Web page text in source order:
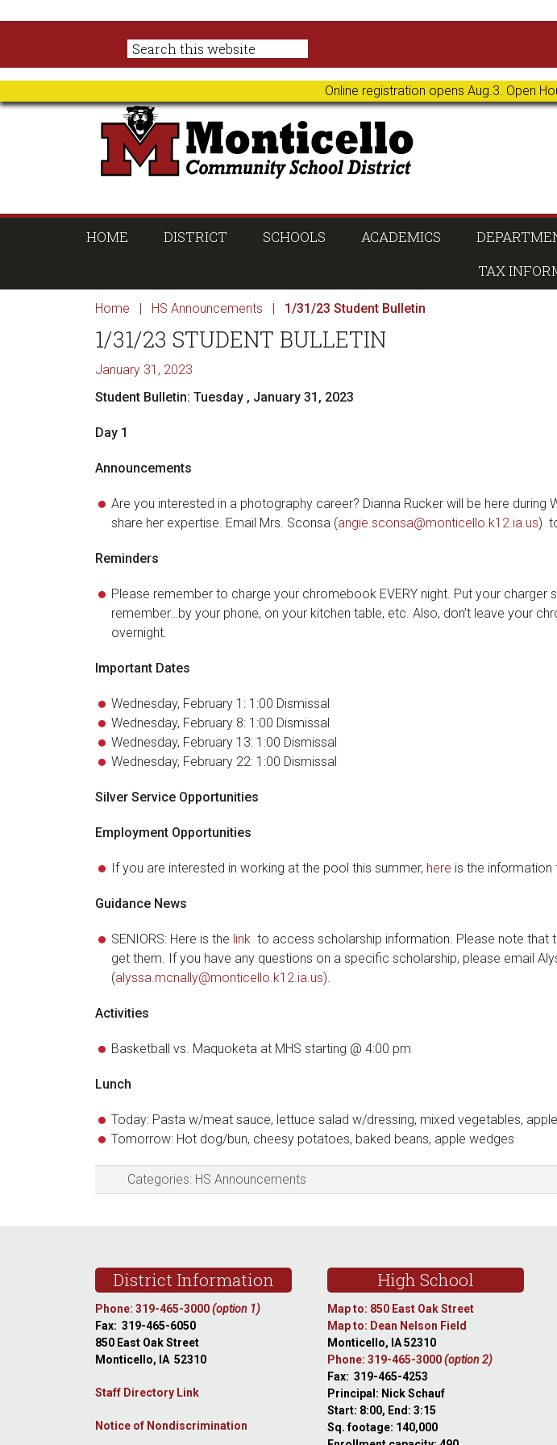
Online registration opens Aug.3. Open
primary
main
primary
footer
HOME DISTRICT SCHOOLS ACADEMICS
TAX
Home | HS Announcements | 1/31/23 Student Bulletin
1/31/23 STUDENT BULLETIN
January 31, 2023
Student Bulletin: Tuesday , January 31, 2023
Day 1
Announcements
Are you interested in a photography career? Dianna Rucker will be here during
share her expertise. Email Mrs. Sconsa (angie.sconsa@monticello.k12.ia.us)
Reminders
Please remember to charge your chromebook EVERY night. Put your charger
remember…by your phone, on your kitchen table, etc. Also, don’t leave your
overnight.
Important Dates
Wednesday, February 1: 1:00 Dismissal
Wednesday, February 8: 1:00 Dismissal
Wednesday, February 13: 1:00 Dismissal
Wednesday, February 22: 1:00 Dismissal
Silver Service Opportunities
Employment Opportunities
If you are interested in working at the pool this summer, here is the information
Guidance News
SENIORS: Here is the link to access scholarship information. Please note that
get them. If you have any questions on a specific scholarship, please email
(alyssa.mcnally@monticello.k12.ia.us).
Activities
Basketball vs. Maquoketa at MHS starting @ 4:00 pm
Lunch
Today: Pasta w/meat sauce, lettuce salad w/dressing, mixed vegetables,
Tomorrow: Hot dog/bun, cheesy potatoes, baked beans, apple wedges
Categories: HS Announcements
District Information
Phone: 319-465-3000(option 1)
Fax: 319-465-6050
850 East Oak Street
Monticello, IA 52310
Staff Directory Link
Notice of Nondiscrimination
High School
Map to: 850 East Oak Street
Map to: Dean Nelson Field
Monticello, IA 52310
Phone: 319-465-3000(option 2)
Fax: 319-465-4253
Principal: Nick Schauf
Start: 8:00, End: 3:15
Sq. footage: 140,000